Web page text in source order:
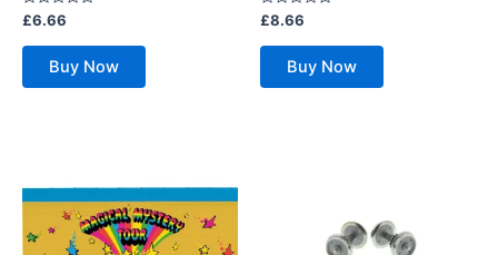
Rated
0
out
£6.66
Buy Now
Rated
0
out
£8.66
Buy Now